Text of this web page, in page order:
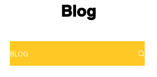
Blog
BLOG